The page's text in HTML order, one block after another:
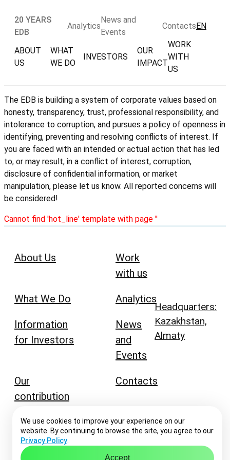
20 YEARS
EDB
Analytics
News and
Events
ContactsEN
ABOUT
US
WHAT
WE DO
INVESTORS
OUR
IMPACT
WORK
WITH
US
The EDB is building a system of corporate values based on
honesty, transparency, trust, professional responsibility, and
intolerance to corruption, and pursues a policy of openness in
identifying, preventing and resolving conflicts of interest. If
you are faced with an intended or actual action that has led
to, or may result, in a conflict of interest, corruption,
disclosure of confidential information, or market
manipulation, please let us know. All reported concerns will
be considered!
Cannot find 'hot_line' template with page ''
About Us
What We Do
Information
for Investors
Our
contribution
Procurement
Work
with us
Analytics
News
and
Events
Contacts
Headquarters:
Kazakhstan,
Almaty
info@eabr.org РУСEN 中文
We use cookies to improve your experience on our
website. By continuing to browse the site, you agree to our
Privacy Policy
Accept